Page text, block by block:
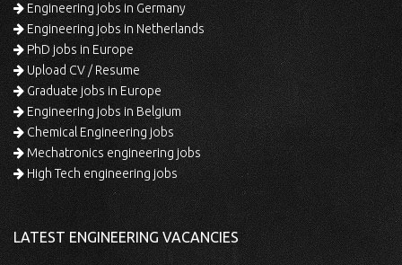
Engineering jobs in Germany
Engineering jobs in Netherlands
PhD jobs in Europe
Upload CV / Resume
Graduate jobs in Europe
Engineering jobs in Belgium
Chemical Engineering jobs
Mechatronics engineering jobs
High Tech engineering jobs
LATEST ENGINEERING VACANCIES